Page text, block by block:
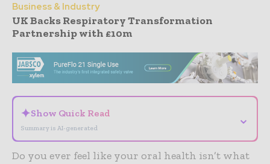
Business & Industry
UK Backs Respiratory Transformation
Partnership with £10m
✦Show Quick Read
Summary is AI-generated
⌄
Do you ever feel like your oral health isn’t what